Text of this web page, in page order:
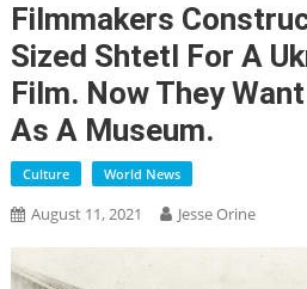
Filmmakers
Sized Shtetl For A
Film. Now They
As A Museum.
Culture World News
August 11, 2021 Jesse Orine